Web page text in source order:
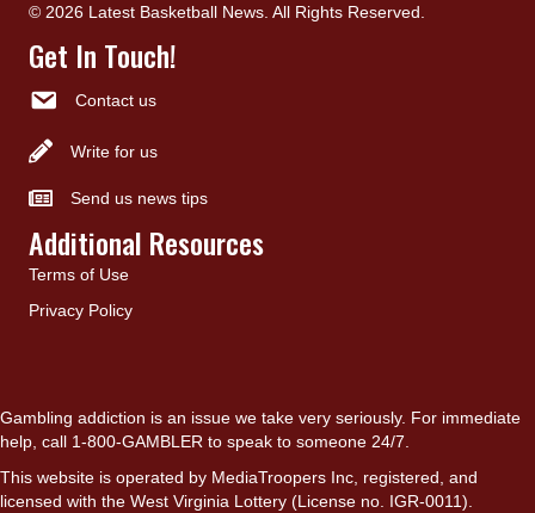
© 2026 Latest Basketball News. All Rights Reserved.
Get In Touch!
Contact us
Write for us
Send us news tips
Additional Resources
Terms of Use
Privacy Policy
Gambling addiction is an issue we take very seriously. For immediate
help, call 1-800-GAMBLER to speak to someone 24/7.
This website is operated by MediaTroopers Inc, registered, and
licensed with the West Virginia Lottery (License no. IGR-0011).